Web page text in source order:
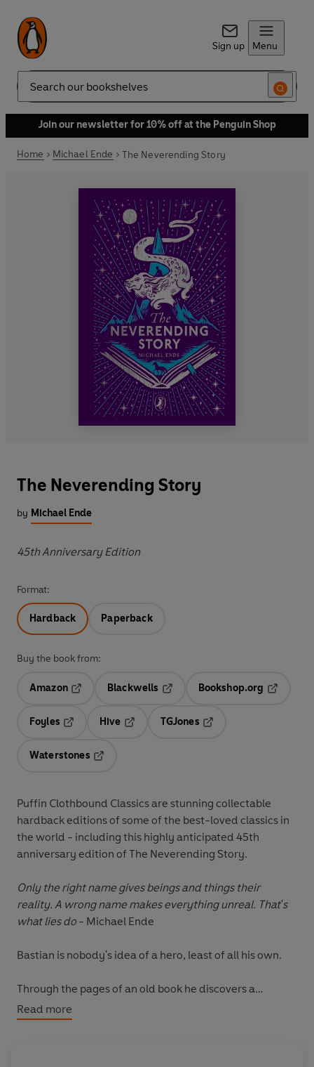
Sign up Menu
Search
Join our newsletter for 10% off at the Penguin Shop
Home Michael Ende The Neverending Story
The Neverending Story
by Michael Ende
45th Anniversary Edition
Format:
Hardback Paperback
Buy the book from:
Amazon
Blackwells
Opens in a new tab
Bookshop.org
Foyles
Hive
TGJones
Waterstones
Puffin Clothbound Classics are stunning collectable
hardback editions of some of the best-loved classics in
the world - including this highly anticipated 45th
anniversary edition of The Neverending Story.
Only the right name gives beings and things their
reality. A wrong name makes everything unreal. That's
what lies do - Michael Ende
Bastian is nobody's idea of a hero, least of all his own.
Through the pages of an old book he discovers a
mysterious magical world - a world of dragons,
monsters, witches and GIANTS! A world that is doomed
Read more